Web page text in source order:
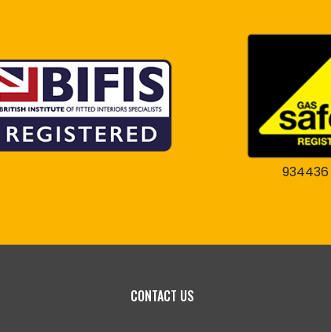
934436
CONTACT US